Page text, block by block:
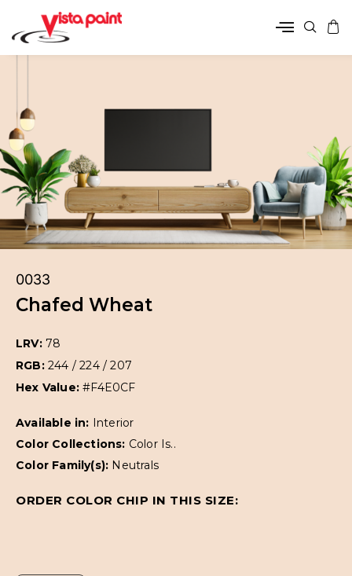
0033
Chafed Wheat
LRV: 78
RGB: 244 / 224 / 207
Hex Value:#F4E0CF
Available in: Interior
Color Collections: Color Is..
Color Family(s): Neutrals
ORDER COLOR CHIP IN THIS SIZE: